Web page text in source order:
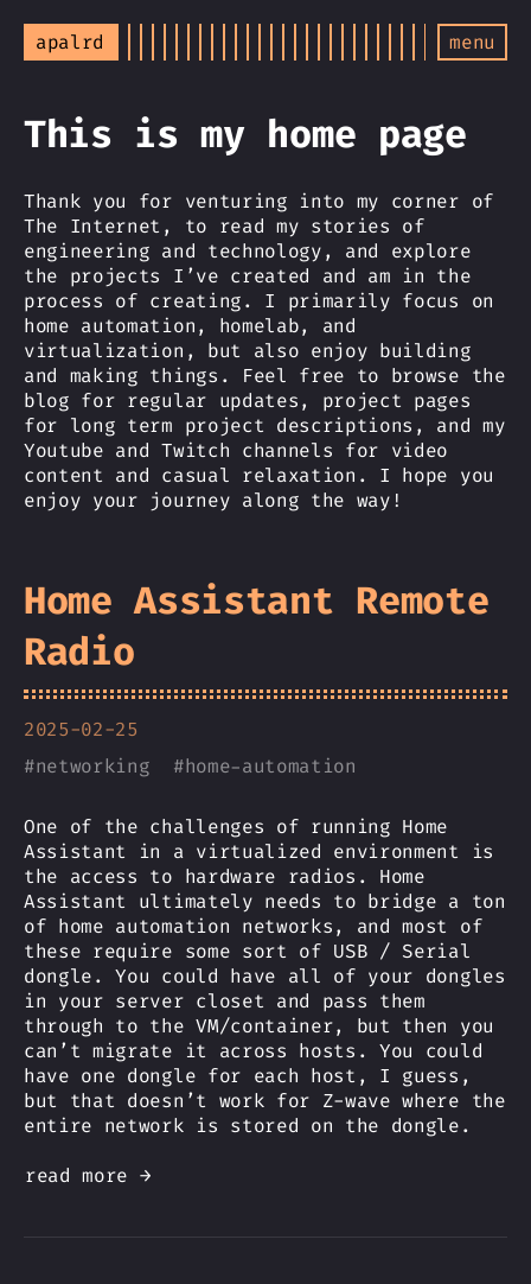
apalrd menu
This is my home page
Thank you for venturing into my corner of
The Internet, to read my stories of
engineering and technology, and explore
the projects I’ve created and am in the
process of creating. I primarily focus on
home automation, homelab, and
virtualization, but also enjoy building
and making things. Feel free to browse the
blog for regular updates, project pages
for long term project descriptions, and my
Youtube and Twitch channels for video
content and casual relaxation. I hope you
enjoy your journey along the way!
Home Assistant Remote
Radio
2025-02-25
#networking #home-automation
One of the challenges of running Home
Assistant in a virtualized environment is
the access to hardware radios. Home
Assistant ultimately needs to bridge a ton
of home automation networks, and most of
these require some sort of USB / Serial
dongle. You could have all of your dongles
in your server closet and pass them
through to the VM/container, but then you
can’t migrate it across hosts. You could
have one dongle for each host, I guess,
but that doesn’t work for Z-wave where the
entire network is stored on the dongle.
read more →